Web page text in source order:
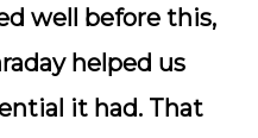
well before this,
helped us
it had. That